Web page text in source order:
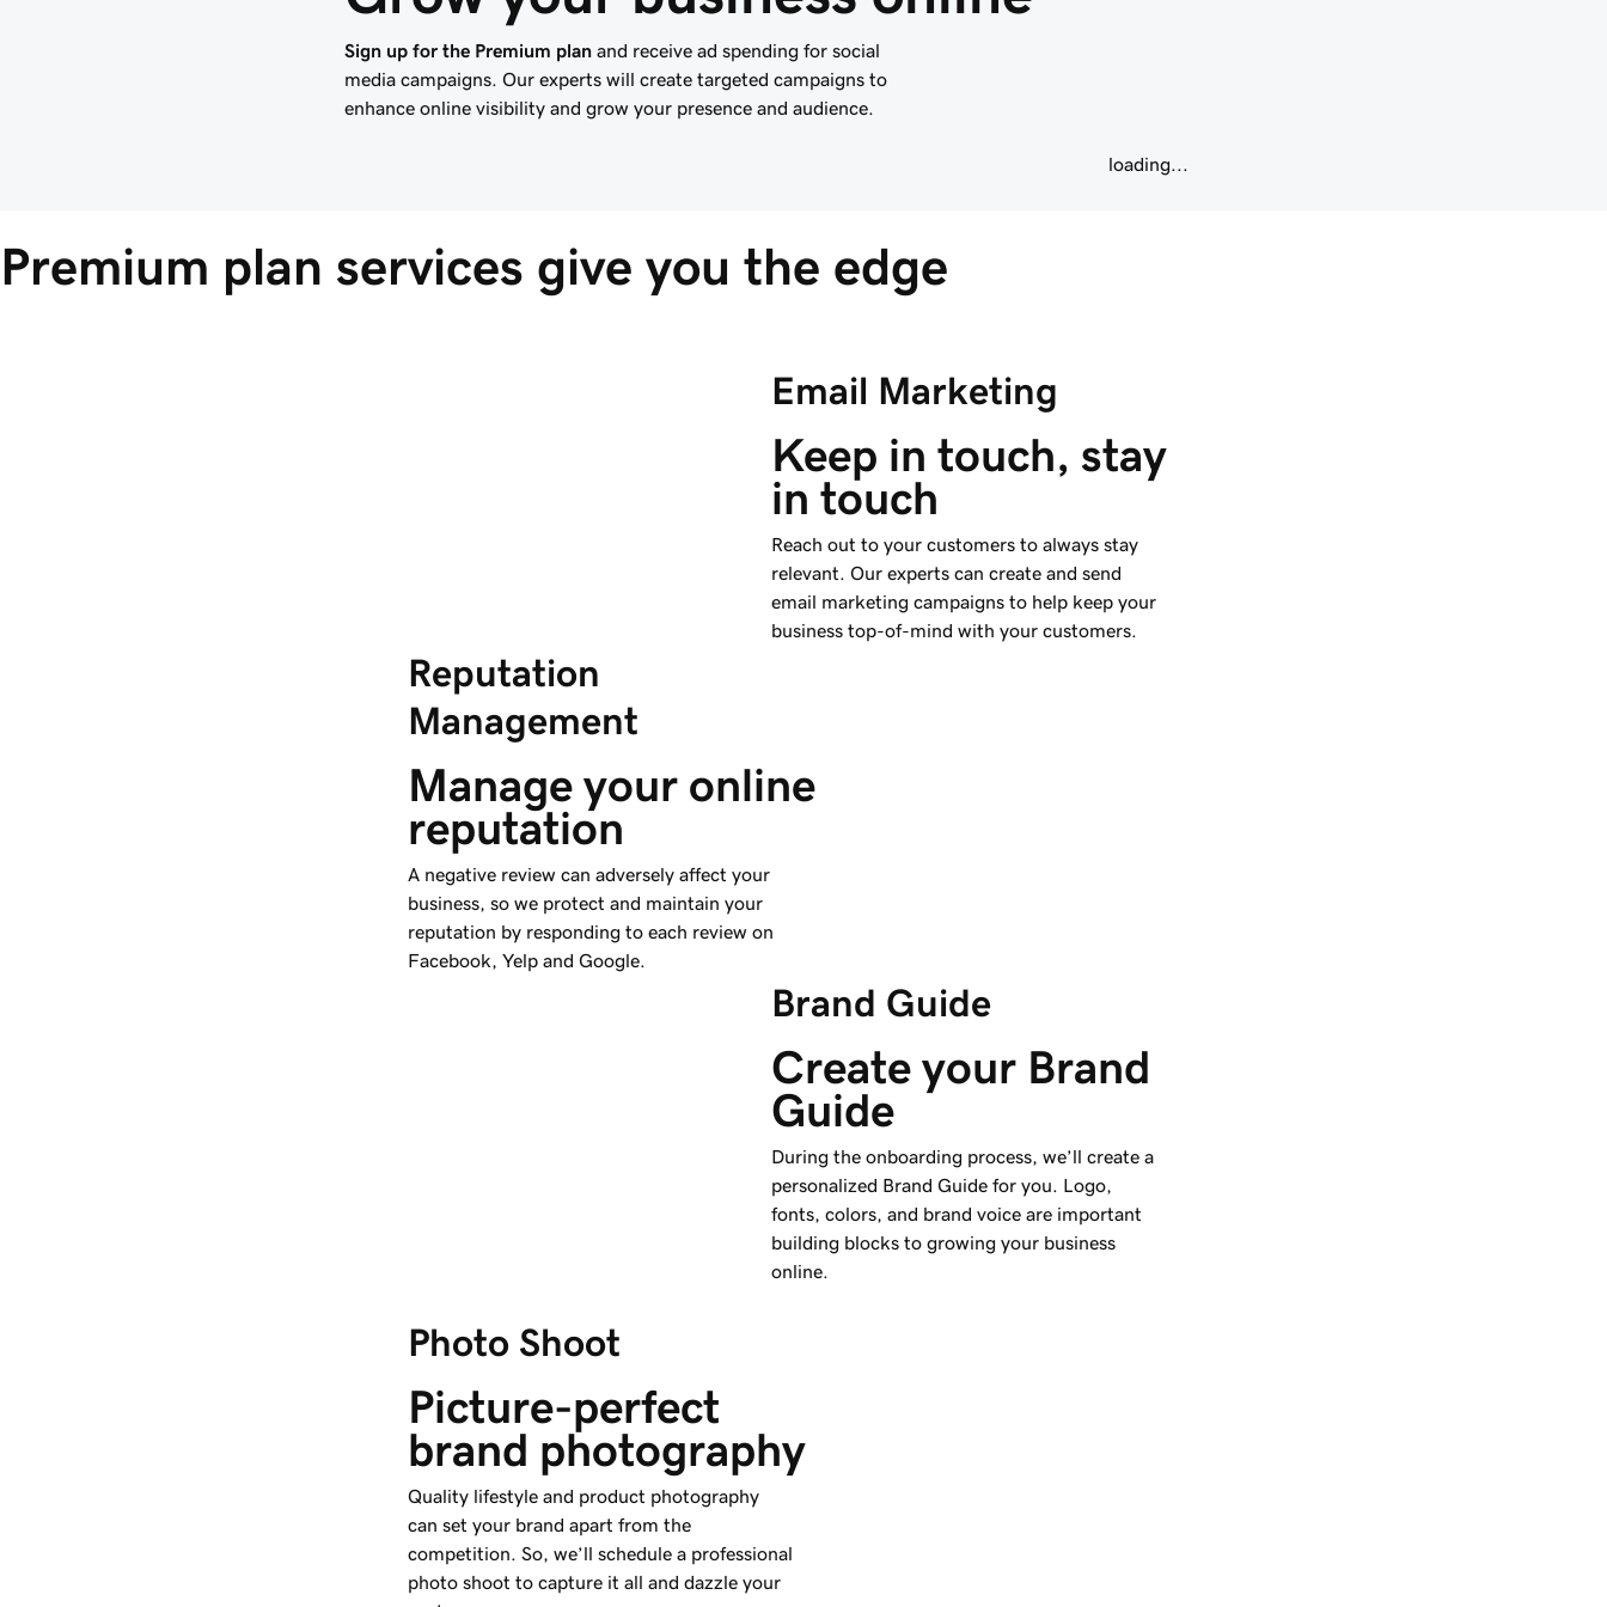
Sign up for the Premium plan and receive ad spending for social
media campaigns. Our experts will create targeted campaigns to
enhance online visibility and grow your presence and audience.
loading...
Premium plan services give you the edge
Email Marketing
Keep in touch, stay
in touch
Reach out to your customers to always stay
relevant. Our experts can create and send
email marketing campaigns to help keep your
business top-of-mind with your customers.
Reputation
Management
Manage your online
reputation
A negative review can adversely affect your
business, so we protect and maintain your
reputation by responding to each review on
Facebook, Yelp and Google.
Brand Guide
Create your Brand
Guide
During the onboarding process, we’ll create a
personalized Brand Guide for you. Logo,
fonts, colors, and brand voice are important
building blocks to growing your business
online.
Photo Shoot
Picture-perfect
brand photography
Quality lifestyle and product photography
can set your brand apart from the
competition. So, we’ll schedule a professional
photo shoot to capture it all and dazzle your